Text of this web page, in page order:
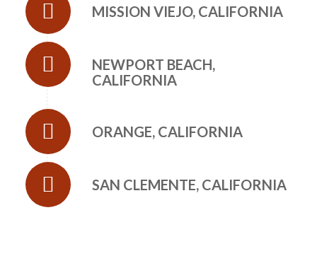
MISSION VIEJO, CALIFORNIA
NEWPORT BEACH,
CALIFORNIA
ORANGE, CALIFORNIA
SAN CLEMENTE, CALIFORNIA